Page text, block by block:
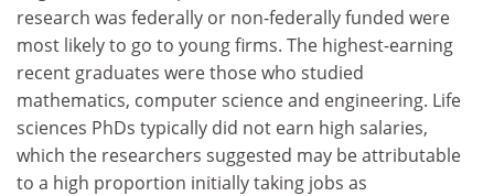
research was federally or non-federally funded were
most likely to go to young firms. The highest-earning
recent graduates were those who studied
mathematics, computer science and engineering. Life
sciences PhDs typically did not earn high salaries,
which the researchers suggested may be attributable
to a high proportion initially taking jobs as